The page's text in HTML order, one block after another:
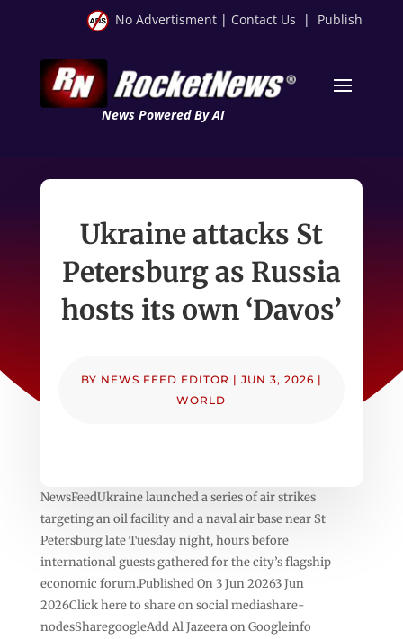
No Advertisment | Contact Us | Publish
News Powered By AI
Ukraine attacks St
Petersburg as Russia
hosts its own ‘Davos’
BY NEWS FEED EDITOR | JUN 3, 2026 |
WORLD
NewsFeedUkraine launched a series of air strikes
targeting an oil facility and a naval air base near St
Petersburg late Tuesday night, hours before
international guests gathered for the city’s flagship
economic forum.Published On 3 Jun 20263 Jun
2026Click here to share on social mediashare-
nodesSharegoogleAdd Al Jazeera on Googleinfo